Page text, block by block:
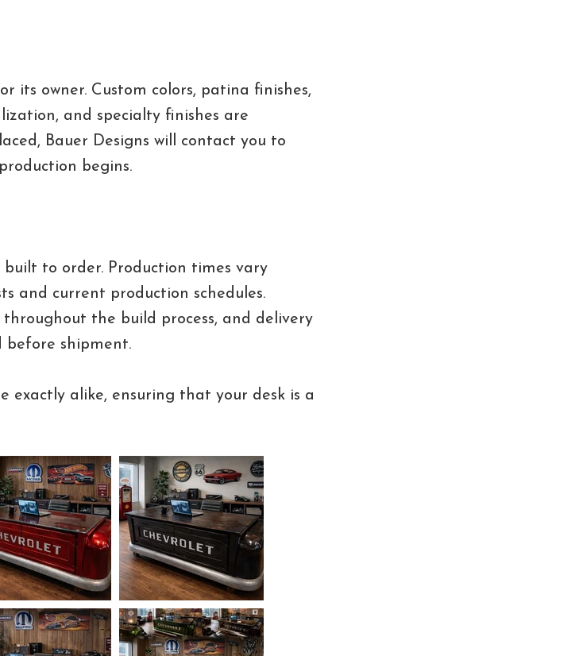
its owner. Custom colors, patina finishes,
and specialty finishes are
Bauer Designs will contact you to
begins.
to order. Production times vary
and current production schedules.
the build process, and delivery
before shipment.
exactly alike, ensuring that your desk is a